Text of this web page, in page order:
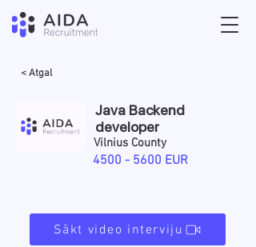
< Atgal
Java Backend
developer
Vilnius County
4500 - 5600 EUR
Sākt video interviju